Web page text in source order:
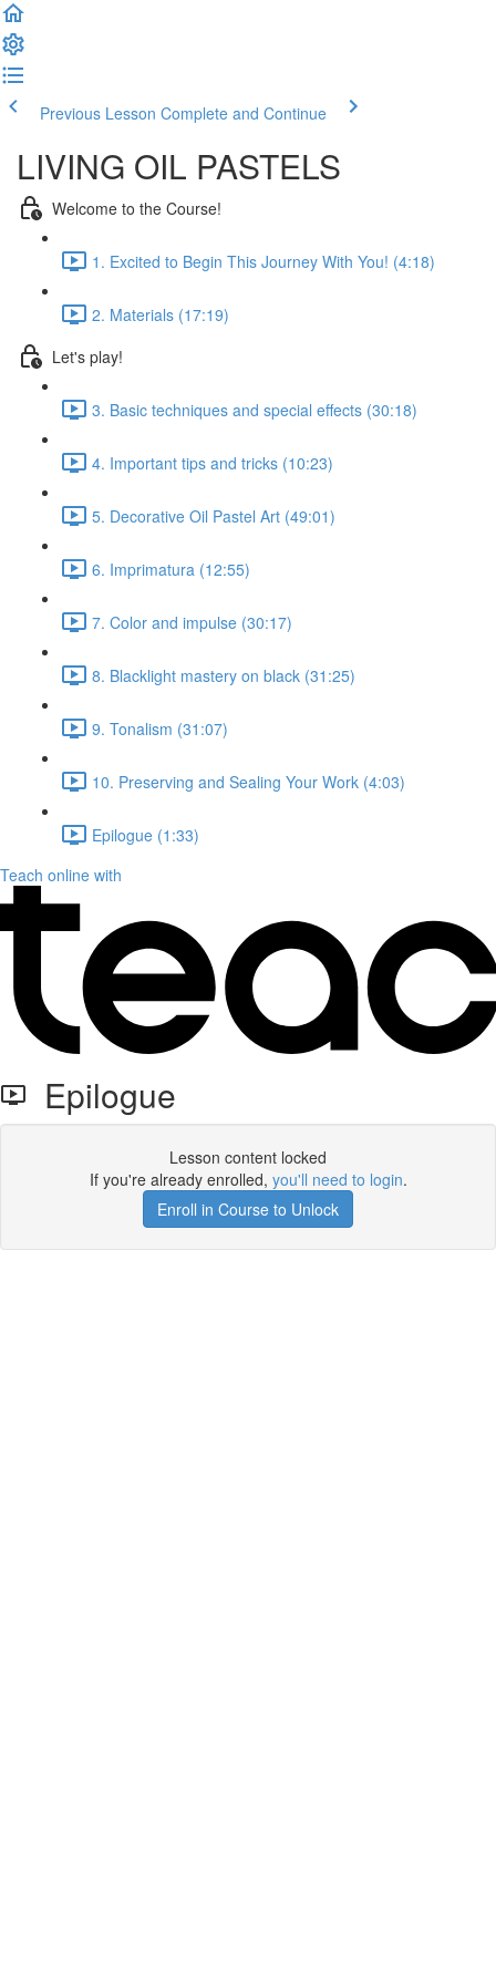
Previous Lesson Complete and Continue
LIVING OIL PASTELS
Welcome to the Course!
1. Excited to Begin This Journey With You! (4:18)
2. Materials (17:19)
Let's play!
3. Basic techniques and special effects (30:18)
4. Important tips and tricks (10:23)
5. Decorative Oil Pastel Art (49:01)
6. Imprimatura (12:55)
7. Color and impulse (30:17)
8. Blacklight mastery on black (31:25)
9. Tonalism (31:07)
10. Preserving and Sealing Your Work (4:03)
Epilogue (1:33)
Teach online with
Epilogue
Lesson content locked
If you're already enrolled, you'll need to login.
Enroll in Course to Unlock